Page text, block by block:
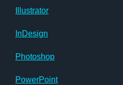
Illustrator
InDesign
Photoshop
PowerPoint